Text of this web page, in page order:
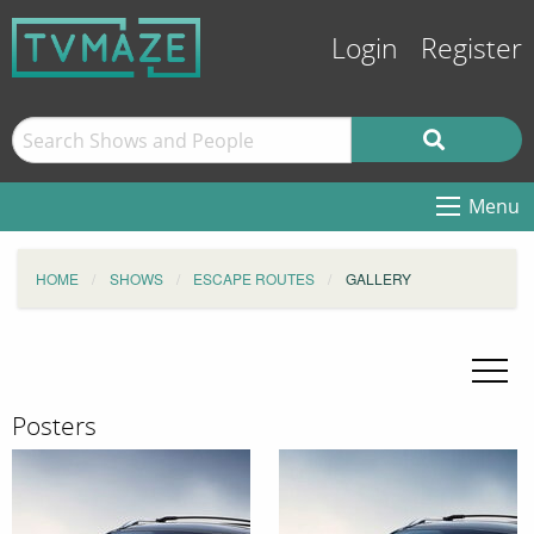
Login Register
Menu
HOME SHOWS ESCAPE ROUTES GALLERY
Posters